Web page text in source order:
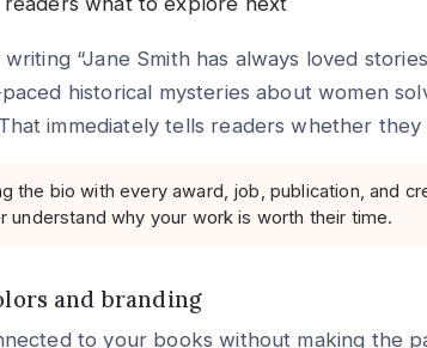
“Jane Smith has always loved
historical mysteries about women
immediately tells readers whether
the bio with every award, job, publication, and
understand why your work is worth their time.
and branding
to your books without making the